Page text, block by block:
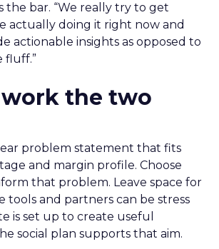
the bar. “We really try to get
actually doing it right now and
actionable insights as opposed to
fluff.”
the two
problem statement that fits
and margin profile. Choose
that problem. Leave space for
tools and partners can be stress
is set up to create useful
social plan supports that aim.